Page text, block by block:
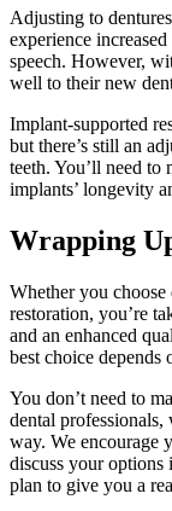
Adjusting to
experience
speech. However,
well to their new
Implant-supported
but there’s still an
teeth. You’ll need to
implants’ longevity
Wrapping
Whether you
restoration, you’re
and an enhanced
best choice depends
You don’t need to
dental professionals,
way. We encourage
discuss your options
plan to give you a